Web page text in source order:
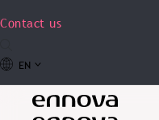
Contact us
EN